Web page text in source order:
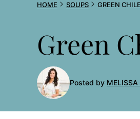
HOME SOUPS GREEN
Green
Posted by MELISSA